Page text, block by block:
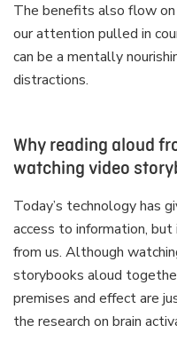
The benefits also flow
our attention pulled in
can be a mentally
distractions.
Why reading aloud
watching video
Today’s technology has
access to information,
from us. Although
storybooks aloud
premises and effect are
the research on brain